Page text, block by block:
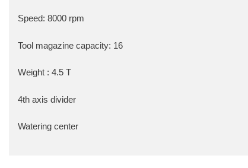
Speed: 8000 rpm
Tool magazine capacity: 16
Weight : 4.5 T
4th axis divider
Watering center